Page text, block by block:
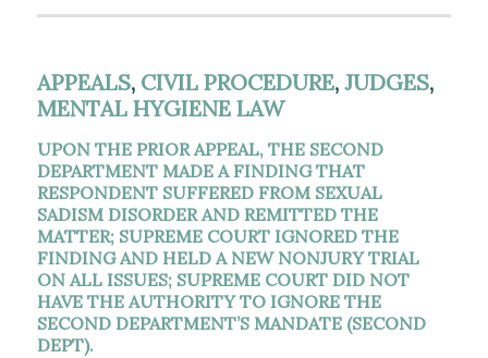
APPEALS, CIVIL PROCEDURE, JUDGES,
MENTAL HYGIENE LAW
UPON THE PRIOR APPEAL, THE SECOND
DEPARTMENT MADE A FINDING THAT
RESPONDENT SUFFERED FROM SEXUAL
SADISM DISORDER AND REMITTED THE
MATTER; SUPREME COURT IGNORED THE
FINDING AND HELD A NEW NONJURY TRIAL
ON ALL ISSUES; SUPREME COURT DID NOT
HAVE THE AUTHORITY TO IGNORE THE
SECOND DEPARTMENT’S MANDATE (SECOND
DEPT).​